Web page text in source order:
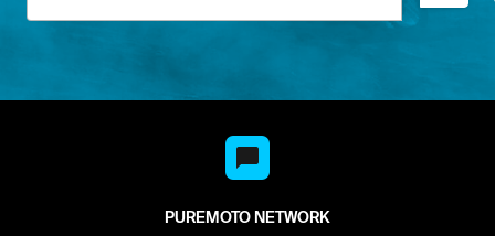
PUREMOTO NETWORK